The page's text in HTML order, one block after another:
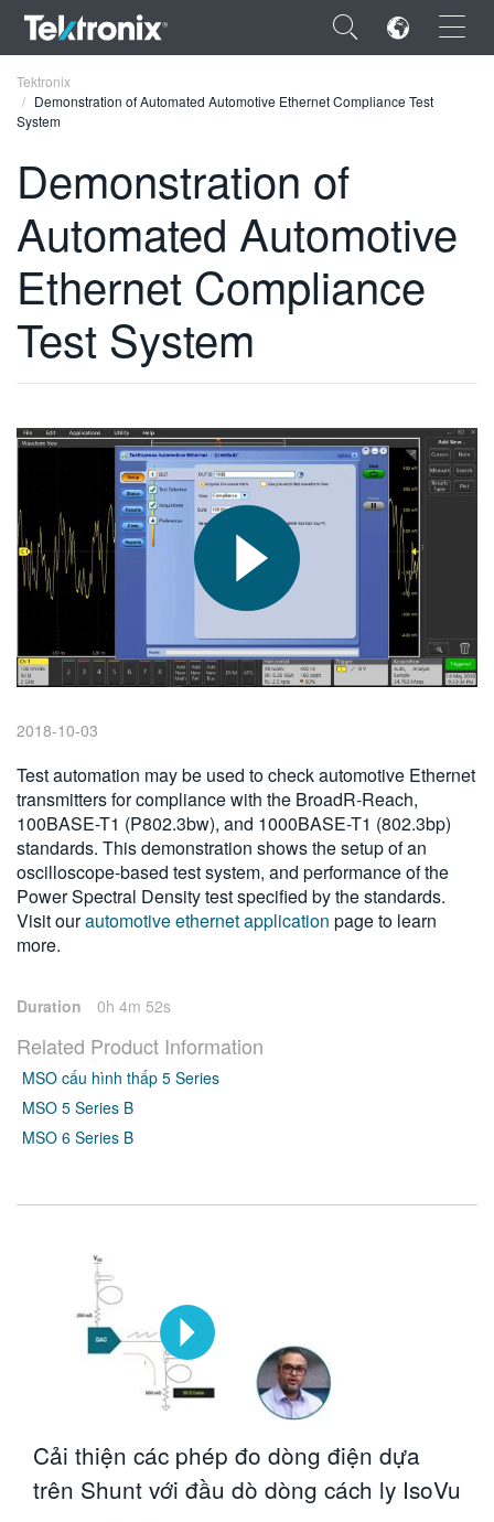
×
FRANÇAIS
DEUTSCH
VIỆT NAM
简体中文
日本語
한국어
繁體中文
Tektronix
Demonstration of Automated Automotive Ethernet Compliance Test
System
Demonstration of
Automated Automotive
Ethernet Compliance
Test System
2018-10-03
Test automation may be used to check automotive Ethernet
transmitters for compliance with the BroadR-Reach,
100BASE-T1 (P802.3bw), and 1000BASE-T1 (802.3bp)
standards. This demonstration shows the setup of an
oscilloscope-based test system, and performance of the
Power Spectral Density test specified by the standards.
Visit ourautomotive ethernet application page to learn
more.
Duration 0h 4m 52s
Related Product Information
MSO cấu hình thấp 5 Series
MSO 5 Series B
MSO 6 Series B
Cải thiện các phép đo dòng điện dựa
trên Shunt với đầu dò dòng cách ly IsoVu